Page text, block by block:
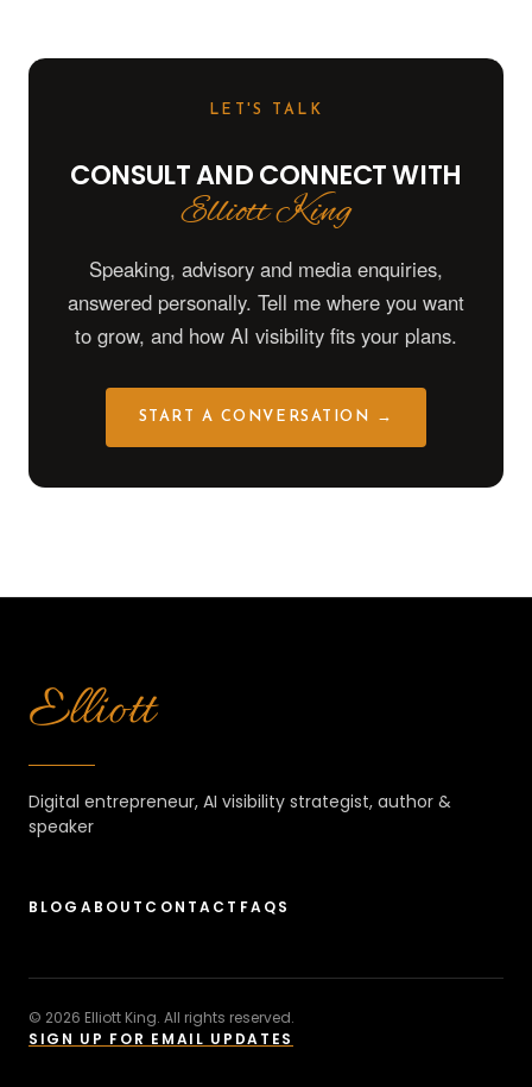
LET'S TALK
CONSULT AND CONNECT WITH
Elliott King
Speaking, advisory and media enquiries,
answered personally. Tell me where you want
to grow, and how AI visibility fits your plans.
START A CONVERSATION →
Elliott
Digital entrepreneur, AI visibility strategist, author &
speaker
BLOG ABOUT CONTACT FAQS
© 2026 Elliott King. All rights reserved.
SIGN UP FOR EMAIL UPDATES